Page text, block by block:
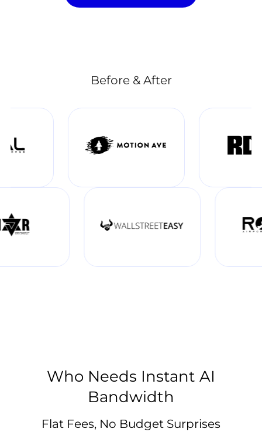
Before & After
Who Needs Instant AI
Bandwidth
Flat Fees, No Budget Surprises